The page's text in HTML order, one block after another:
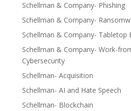
Schellman & Company- Phishing
Schellman & Company-
Schellman & Company- Tabletop
Schellman & Company- Work-
Cybersecurity
Schellman- Acquisition
Schellman- AI and Hate Speech
Schellman- Blockchain